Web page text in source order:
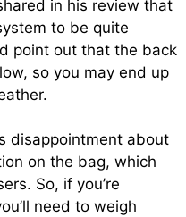
in his review that
to be quite
point out that the back
so you may end up
disappointment about
on the bag, which
So, if you’re
need to weigh